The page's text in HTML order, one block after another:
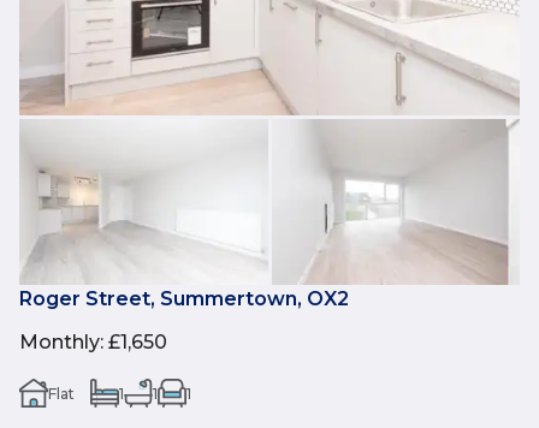
Roger Street, Summertown, OX2
Monthly: £1,650
Flat 1 1 1